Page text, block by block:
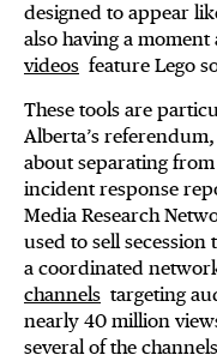
designed to appear
also having a moment
videos feature Lego
These tools are
Alberta’s
about separating
incident response
Media Research
used to sell
a coordinated
channels targeting
nearly 40 million
several of the